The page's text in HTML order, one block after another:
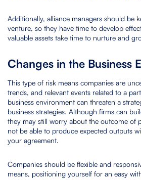
Additionally, alliance managers should be
venture, so they have time to develop
valuable assets take time to nurture and
Changes in the Business
This type of risk means companies are
trends, and relevant events related to a
business environment can threaten a
business strategies. Although firms can
they may still worry about the outcome of
not be able to produce expected outputs
your agreement.
Companies should be flexible and
means, positioning yourself for an easy